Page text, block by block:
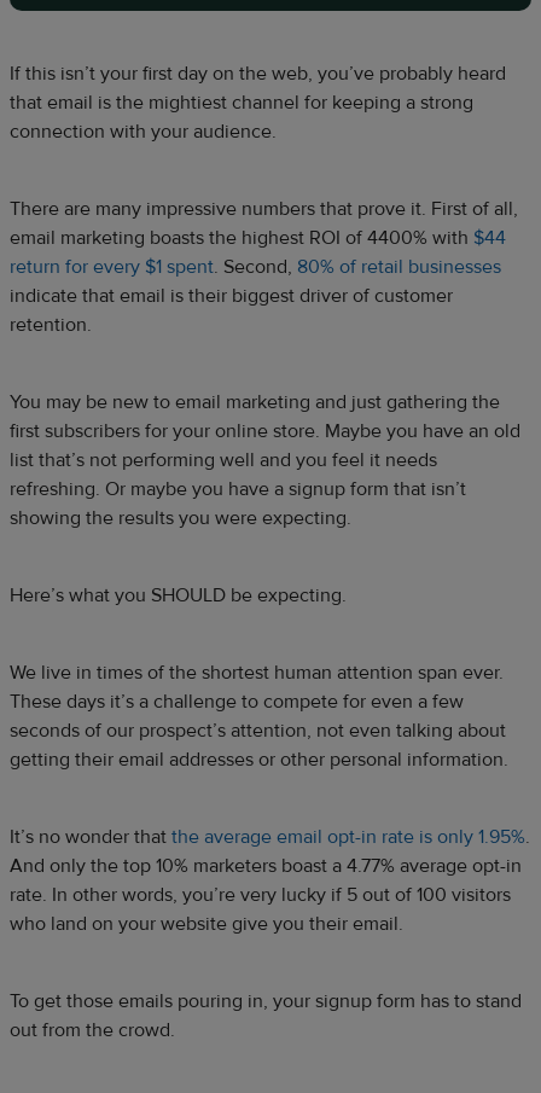
If this isn’t your first day on the web, you’ve probably heard
that email is the mightiest channel for keeping a strong
connection with your audience.
There are many impressive numbers that prove it. First of all,
email marketing boasts the highest ROI of 4400% with $44
return for every $1 spent. Second, 80% of retail businesses
indicate that email is their biggest driver of customer
retention.
You may be new to email marketing and just gathering the
first subscribers for your online store. Maybe you have an old
list that’s not performing well and you feel it needs
refreshing. Or maybe you have a signup form that isn’t
showing the results you were expecting.
Here’s what you SHOULD be expecting.
We live in times of the shortest human attention span ever.
These days it’s a challenge to compete for even a few
seconds of our prospect’s attention, not even talking about
getting their email addresses or other personal information.
It’s no wonder that the average email opt-in rate is only 1.95%.
And only the top 10% marketers boast a 4.77% average opt-in
rate. In other words, you’re very lucky if 5 out of 100 visitors
who land on your website give you their email.
To get those emails pouring in, your signup form has to stand
out from the crowd.